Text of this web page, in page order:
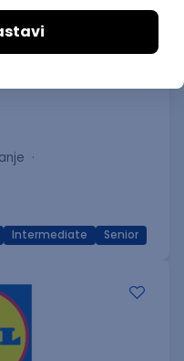
Intermediate Senior